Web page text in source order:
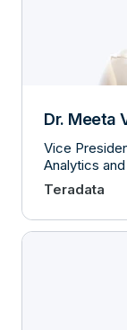
Dr. Meeta
Vice
Analytics
Teradata